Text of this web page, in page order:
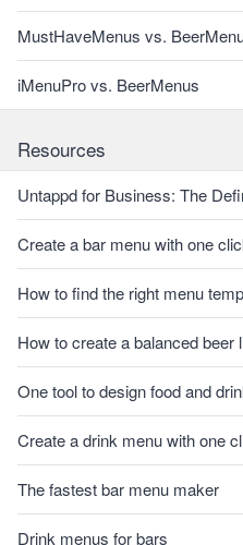
MustHaveMenus vs.
iMenuPro vs. BeerMenus
Resources
Untappd for Business: The
Create a bar menu with one
How to find the right menu
How to create a balanced beer
One tool to design food and
Create a drink menu with one
The fastest bar menu maker
Drink menus for bars